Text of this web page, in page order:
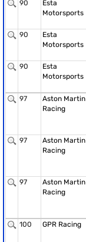
90
Esta
Motorsports
90
Esta
Motorsports
90
Esta
Motorsports
97
Aston Martin
Racing
97
Aston Martin
Racing
97
Aston Martin
Racing
100 GPR Racing